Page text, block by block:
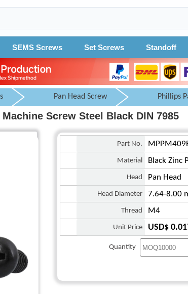
SEMS Screws Set Screws Standoff
Pan Head Screw Phillips
Screw Steel Black DIN 7985
Part No.
Material Black Zinc
Head Pan Head
Head Diameter 7.64-8.00
Thread M4
Unit Price USD$
Quantity